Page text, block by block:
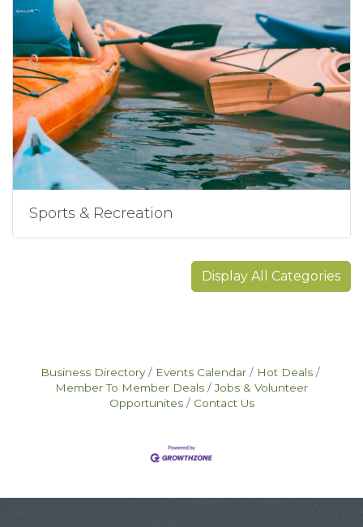
Sports & Recreation
Display All Categories
Business Directory Events Calendar
Hot Deals
Member To Member Deals
Jobs & Volunteer
Opportunites
Contact Us